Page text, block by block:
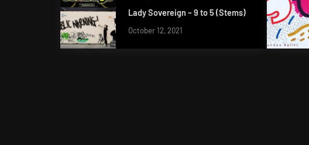
Lady Sovereign – 9 to 5 (Stems)
October 12, 2021